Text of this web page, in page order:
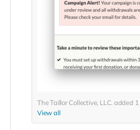
The Taillor Collective, LLC. added 1
View all